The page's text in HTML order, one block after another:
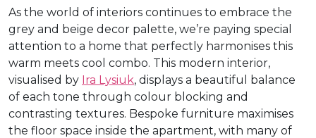
As the world of interiors continues to embrace the
grey and beige decor palette, we’re paying special
attention to a home that perfectly harmonises this
warm meets cool combo. This modern interior,
visualised by Ira Lysiuk, displays a beautiful balance
of each tone through colour blocking and
contrasting textures. Bespoke furniture maximises
the floor space inside the apartment, with many of